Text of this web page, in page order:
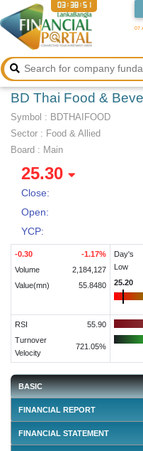
07
03:38:51
BD Thai Food &
Symbol : BDTHAIFOOD
Sector : Food & Allied
Board : Main
25.30
Close:
Open:
YCP:
-0.30 -1.17%
Volume
2,184,127
Value(mn)
55.8480
Day's
Low
25.20
RSI
55.90
Turnover
Velocity
721.05%
BASIC
FINANCIAL REPORT
FINANCIAL STATEMENT